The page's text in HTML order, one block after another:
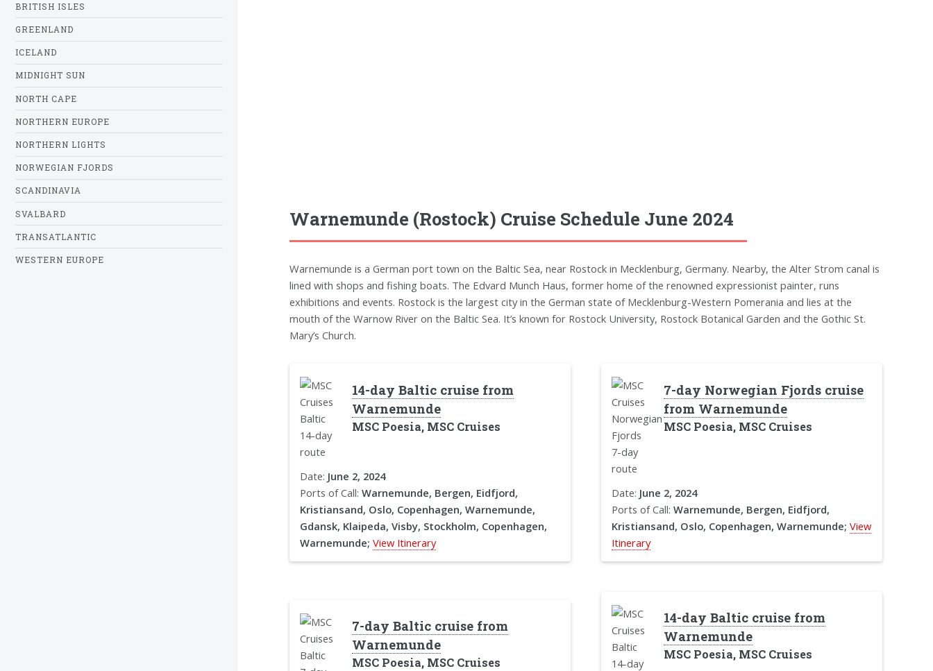
Warnemunde (Rostock) Cruise Schedule June 2024
Warnemunde is a German port town on the Baltic Sea, near Rostock in Mecklenburg, Germany. Nearby, the Alter Strom canal is
lined with shops and fishing boats. The Edvard Munch Haus, former home of the renowned expressionist painter, runs
exhibitions and events. Rostock is the largest city in the German state of Mecklenburg-Western Pomerania and lies at the
mouth of the Warnow River on the Baltic Sea. It’s known for Rostock University, Rostock Botanical Garden and the Gothic St.
Mary’s Church.
14-day Baltic cruise from
Warnemunde
MSC Poesia, MSC Cruises
Date: June 2, 2024
Ports of Call: Warnemunde, Bergen, Eidfjord,
Kristiansand, Oslo, Copenhagen, Warnemunde,
Gdansk, Klaipeda, Visby, Stockholm, Copenhagen,
Warnemunde; View Itinerary
7-day Norwegian Fjords cruise
from Warnemunde
MSC Poesia, MSC Cruises
Date: June 2, 2024
Ports of Call: Warnemunde, Bergen, Eidfjord,
Kristiansand, Oslo, Copenhagen, Warnemunde; View
Itinerary
7-day Baltic cruise from
Warnemunde
MSC Poesia, MSC Cruises
14-day Baltic cruise from
Warnemunde
MSC Poesia, MSC Cruises
BRITISH ISLES
GREENLAND
ICELAND
MIDNIGHT SUN
NORTH CAPE
NORTHERN EUROPE
NORTHERN LIGHTS
NORWEGIAN FJORDS
SCANDINAVIA
SVALBARD
TRANSATLANTIC
WESTERN EUROPE